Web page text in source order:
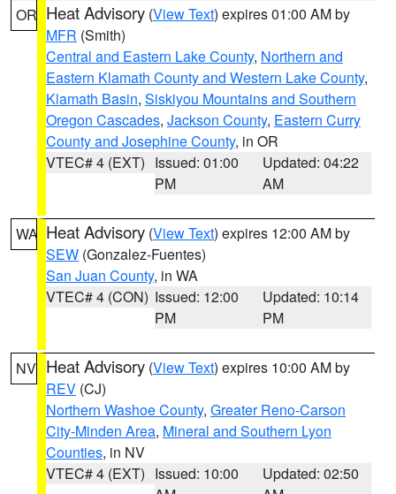
OR Heat Advisory (View Text) expires 01:00 AM by
MFR (Smith)
Central and Eastern Lake County, Northern and
Eastern Klamath County and Western Lake County,
Klamath Basin, Siskiyou Mountains and Southern
Oregon Cascades, Jackson County, Eastern Curry
County and Josephine County, in OR
VTEC# 4 (EXT) Issued: 01:00
PM
Updated: 04:22
AM
WA Heat Advisory (View Text) expires 12:00 AM by
SEW (Gonzalez-Fuentes)
San Juan County, in WA
VTEC# 4 (CON) Issued: 12:00
PM
Updated: 10:14
PM
NV Heat Advisory (View Text) expires 10:00 AM by
REV (CJ)
Northern Washoe County, Greater Reno-Carson
City-Minden Area, Mineral and Southern Lyon
Counties, in NV
VTEC# 4 (EXT) Issued: 10:00
Updated: 02:50